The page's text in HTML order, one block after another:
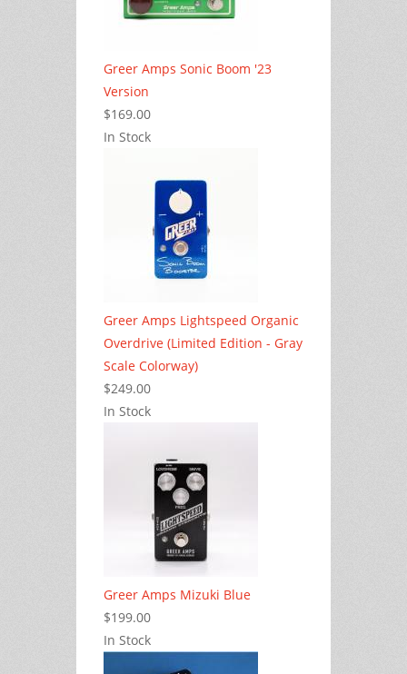
Greer Amps Sonic Boom '23
Version
$169.00
In Stock
Greer Amps Lightspeed Organic
Overdrive (Limited Edition - Gray
Scale Colorway)
$249.00
In Stock
Greer Amps Mizuki Blue
$199.00
In Stock